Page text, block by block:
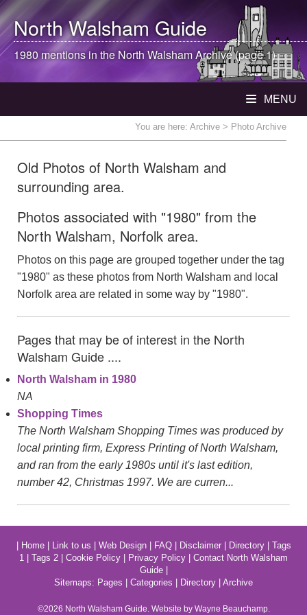
North WalshamGuide
1980 mentions in theNorth WalshamArchive (page 1)
MENU
You are here: Archive > Photo Archive
Old Photos of North Walsham and
surrounding area.
Photos associated with "1980" from the
North Walsham, Norfolk area.
Photos on this page are grouped together under the tag
"1980" as these photos from North Walsham and local
Norfolk area are related in some way by "1980".
Pages that may be of interest in the North
Walsham Guide ....
North Walsham in 1980
NA
Shopping Times
The North Walsham Shopping Times was produced by
local printing firm, Express Printing of North Walsham,
and ran from the early 1980s until it's last edition,
number 42, Christmas 1997. We are curren...
Home| Link to us Web Design| FAQ| Disclaimer| Directory| Tags
1
Tags 2 Cookie Policy Privacy Policy
Contact North Walsham
Guide|
Sitemaps: Pages Categories Directory Archive
©2026 North WalshamGuide. Website by Wayne Beauchamp.